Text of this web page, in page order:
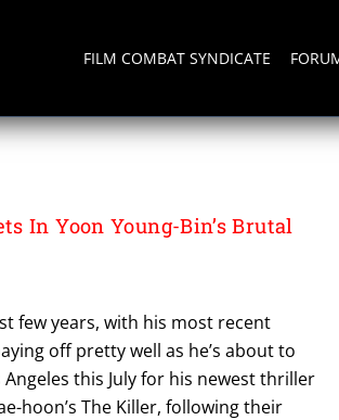
FILM COMBAT SYNDICATE
In Yoon Young-Bin’s Brutal
few years, with his most recent
off pretty well as he’s about to
this July for his newest thriller
hoon’s The Killer, following their